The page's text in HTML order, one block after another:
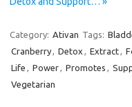
Category: Ativan Tags:
Cranberry, Detox , Extract,
Life , Power, Promotes ,
Vegetarian